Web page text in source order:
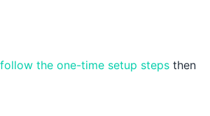
follow the one-time setup steps then